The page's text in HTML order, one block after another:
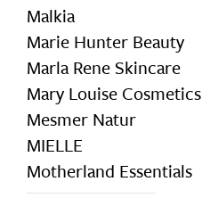
Malkia
Marie Hunter Beauty
Marla Rene Skincare
Mary Louise Cosmetics
Mesmer Natur
MIELLE
Motherland Essentials